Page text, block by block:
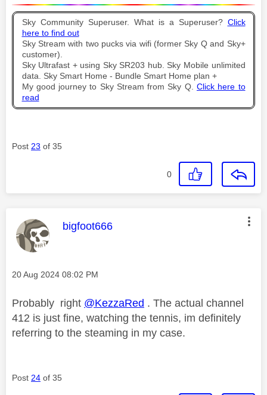
Sky Community Superuser. What is a Superuser? Click
here to find out
Sky Stream with two pucks via wifi (former Sky Q and Sky+
customer).
Sky Ultrafast + using Sky SR203 hub. Sky Mobile unlimited
data. Sky Smart Home - Bundle Smart Home plan +
My good journey to Sky Stream from Sky Q. Click here to
read
Post 23 of 35
0
This message was authored by:
bigfoot666
Message posted on
‎20 Aug 2024 08:02 PM
Probably right @KezzaRed . The actual channel
412 is just fine, watching the tennis, im definitely
referring to the steaming in my case.
Post 24 of 35